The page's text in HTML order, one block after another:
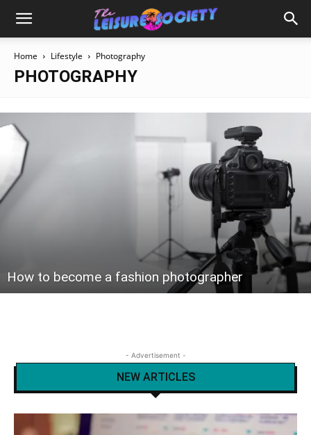
Home Lifestyle Photography
PHOTOGRAPHY
How to become a fashion photographer
- Advertisement -
NEW ARTICLES